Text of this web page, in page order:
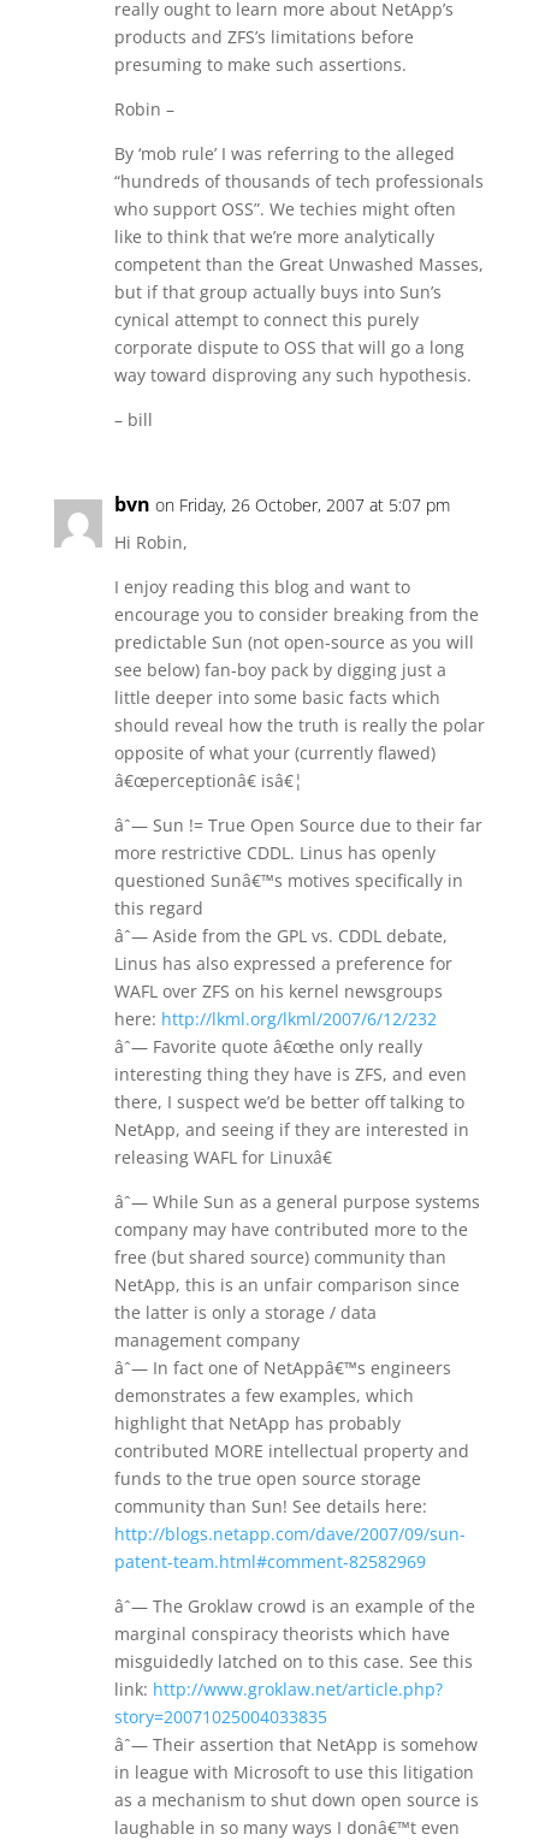
really ought to learn more about NetApp’s
products and ZFS’s limitations before
presuming to make such assertions.
Robin –
By ‘mob rule’ I was referring to the alleged
“hundreds of thousands of tech professionals
who support OSS”. We techies might often
like to think that we’re more analytically
competent than the Great Unwashed Masses,
but if that group actually buys into Sun’s
cynical attempt to connect this purely
corporate dispute to OSS that will go a long
way toward disproving any such hypothesis.
– bill
bvn on Friday, 26 October, 2007 at 5:07 pm
Hi Robin,
I enjoy reading this blog and want to
encourage you to consider breaking from the
predictable Sun (not open-source as you will
see below) fan-boy pack by digging just a
little deeper into some basic facts which
should reveal how the truth is really the polar
opposite of what your (currently flawed)
â€œperceptionâ€ isâ€¦
âˆ— Sun != True Open Source due to their far
more restrictive CDDL. Linus has openly
questioned Sunâ€™s motives specifically in
this regard
âˆ— Aside from the GPL vs. CDDL debate,
Linus has also expressed a preference for
WAFL over ZFS on his kernel newsgroups
here: http://lkml.org/lkml/2007/6/12/232
âˆ— Favorite quote â€œthe only really
interesting thing they have is ZFS, and even
there, I suspect we’d be better off talking to
NetApp, and seeing if they are interested in
releasing WAFL for Linuxâ€
âˆ— While Sun as a general purpose systems
company may have contributed more to the
free (but shared source) community than
NetApp, this is an unfair comparison since
the latter is only a storage / data
management company
âˆ— In fact one of NetAppâ€™s engineers
demonstrates a few examples, which
highlight that NetApp has probably
contributed MORE intellectual property and
funds to the true open source storage
community than Sun! See details here:
http://blogs.netapp.com/dave/2007/09/sun-
patent-team.html#comment-82582969
âˆ— The Groklaw crowd is an example of the
marginal conspiracy theorists which have
misguidedly latched on to this case. See this
link: http://www.groklaw.net/article.php?
story=20071025004033835
âˆ— Their assertion that NetApp is somehow
in league with Microsoft to use this litigation
as a mechanism to shut down open source is
laughable in so many ways I donâ€™t even